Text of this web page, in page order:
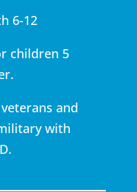
6-12
children 5
and
with